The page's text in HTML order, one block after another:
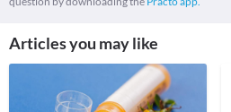
Articles you may like